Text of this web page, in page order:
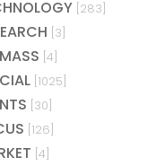
[283]
[3]
[4]
[1025]
[30]
[126]
[4]